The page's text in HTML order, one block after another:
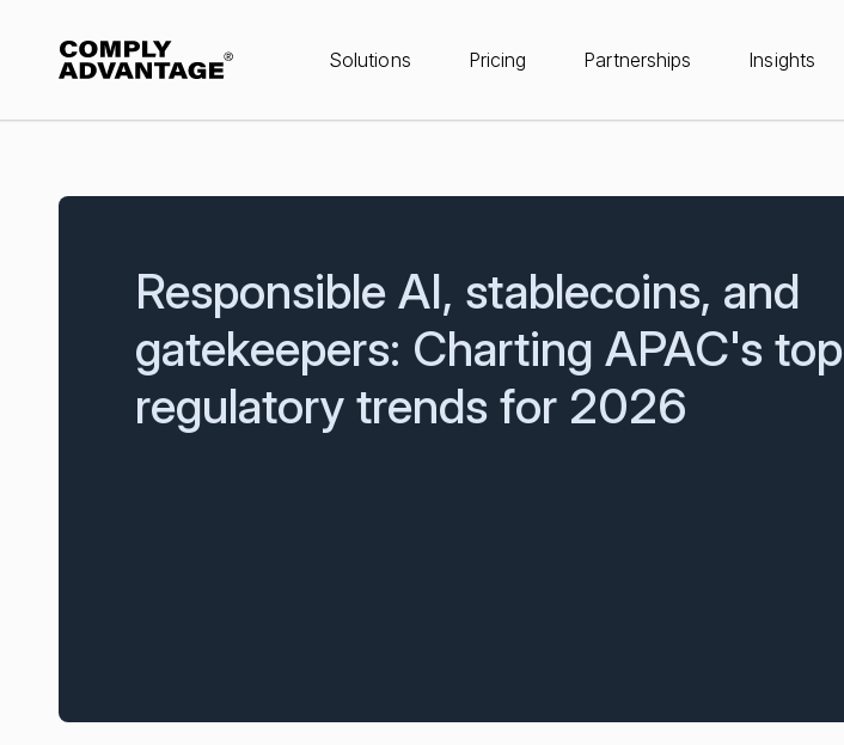
Solutions Pricing Partnerships Insights
Responsible AI, stablecoins, and
gatekeepers: Charting APAC's top
regulatory trends for 2026